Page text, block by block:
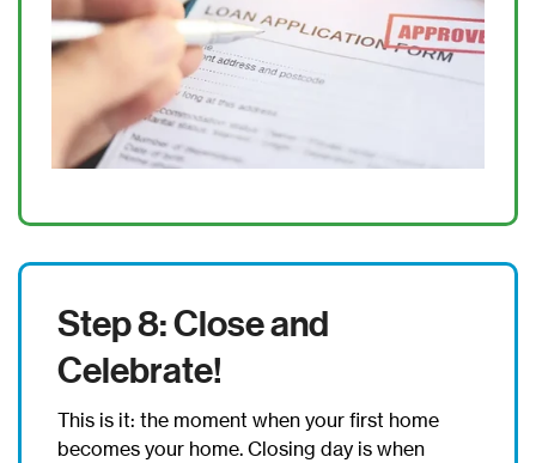
Step 8: Close and
Celebrate!
This is it: the moment when your first home
becomes your home. Closing day is when